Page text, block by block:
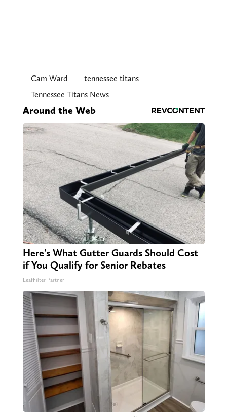
Cam Ward
tennessee titans
Tennessee Titans News
Around the Web
Here's What Gutter Guards Should Cost
if You Qualify for Senior Rebates
LeafFilter Partner